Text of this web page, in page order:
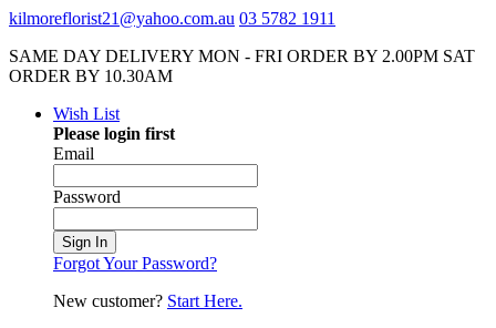
kilmoreflorist21@yahoo.com.au 03 5782 1911
SAME DAY DELIVERY MON - FRI ORDER BY 2.00PM SAT
ORDER BY 10.30AM
Wish List
Please login first
Email
Password
Sign In
Forgot Your Password?
New customer? Start Here.